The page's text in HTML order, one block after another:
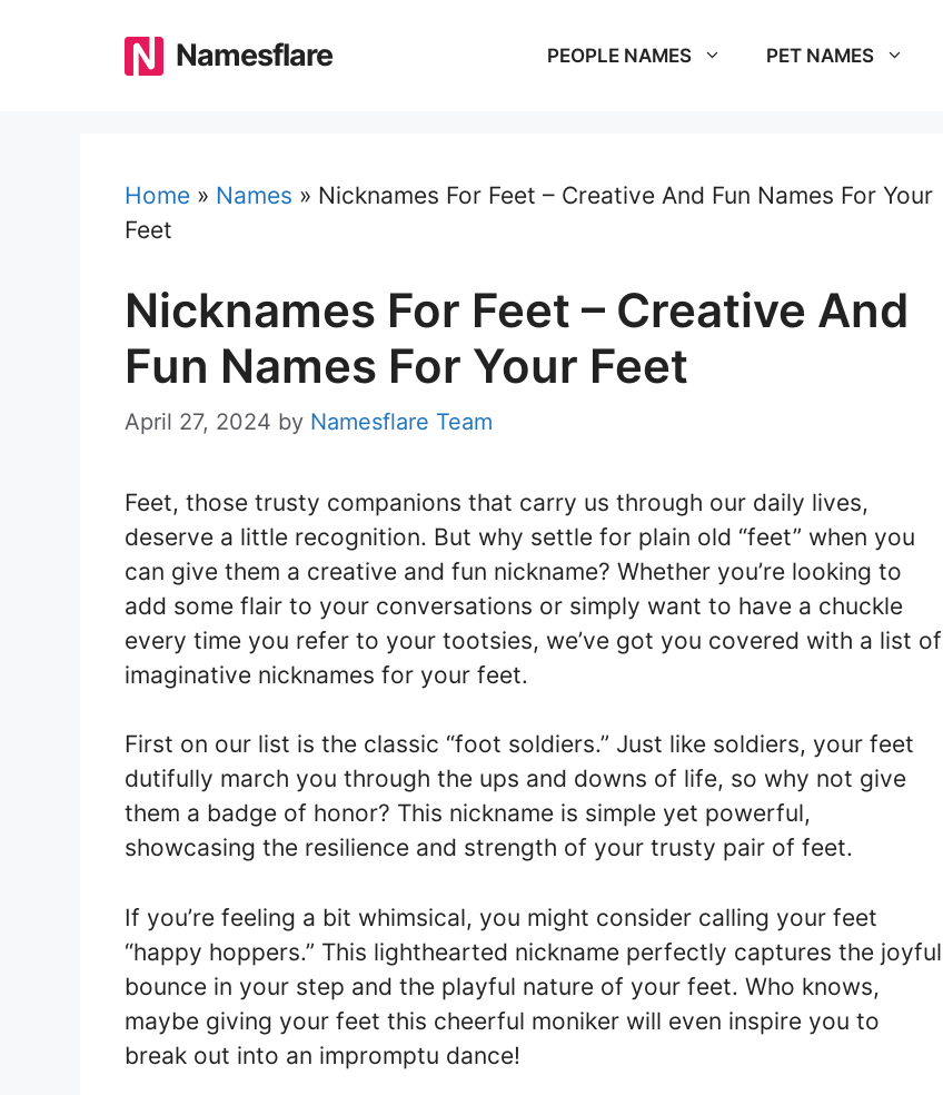
Namesflare PEOPLE NAMES PET NAMES
Home » Names » Nicknames For Feet – Creative And Fun Names For Your
Feet
Nicknames For Feet – Creative And
Fun Names For Your Feet
April 27, 2024 by Namesflare Team
Feet, those trusty companions that carry us through our daily lives,
deserve a little recognition. But why settle for plain old “feet” when you
can give them a creative and fun nickname? Whether you’re looking to
add some flair to your conversations or simply want to have a chuckle
every time you refer to your tootsies, we’ve got you covered with a list of
imaginative nicknames for your feet.
First on our list is the classic “foot soldiers.” Just like soldiers, your feet
dutifully march you through the ups and downs of life, so why not give
them a badge of honor? This nickname is simple yet powerful,
showcasing the resilience and strength of your trusty pair of feet.
If you’re feeling a bit whimsical, you might consider calling your feet
“happy hoppers.” This lighthearted nickname perfectly captures the joyful
bounce in your step and the playful nature of your feet. Who knows,
maybe giving your feet this cheerful moniker will even inspire you to
break out into an impromptu dance!